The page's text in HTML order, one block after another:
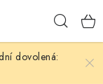
dovolená: